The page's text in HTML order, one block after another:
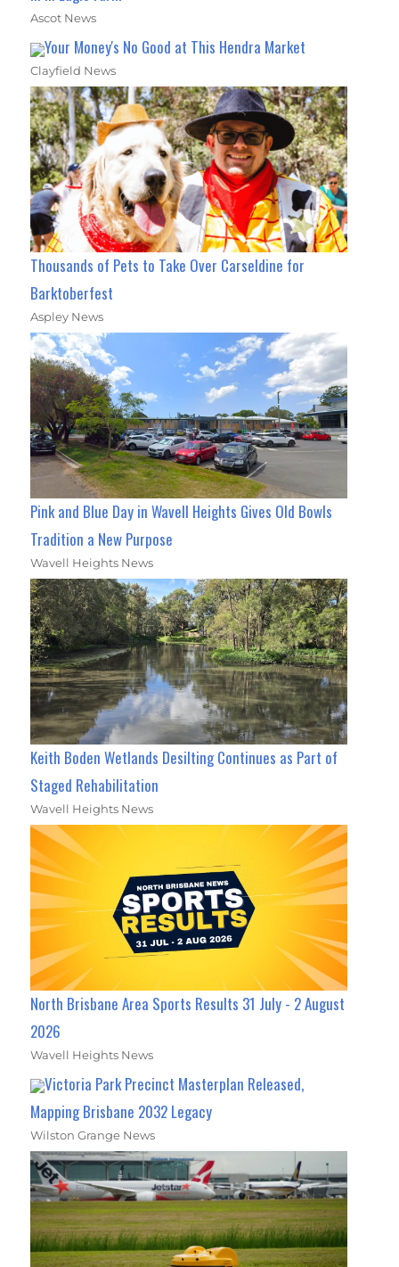
Ascot News
Your Money's No Good at This Hendra Market
Clayfield News
Thousands of Pets to Take Over Carseldine for
Barktoberfest
Aspley News
Pink and Blue Day in Wavell Heights Gives Old Bowls
Tradition a New Purpose
Wavell Heights News
Keith Boden Wetlands Desilting Continues as Part of
Staged Rehabilitation
Wavell Heights News
North Brisbane Area Sports Results 31 July - 2 August
2026
Wavell Heights News
Victoria Park Precinct Masterplan Released,
Mapping Brisbane 2032 Legacy
Wilston Grange News